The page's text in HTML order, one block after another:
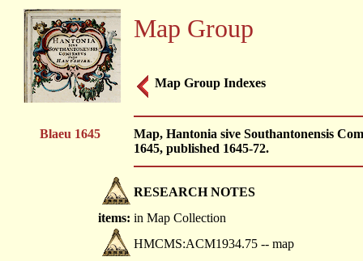
Map Group
Map Group Indexes
Blaeu 1645
Map, Hantonia sive Southantonensis
1645, published 1645-72.
RESEARCH NOTES
items: in Map Collection
HMCMS:ACM1934.75 -- map